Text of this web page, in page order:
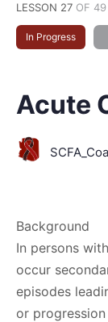
LESSON 27 OF 49
In Progress
Acute
Background
In persons
occur
episodes
or